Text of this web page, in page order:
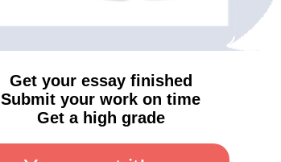
Get your essay finished
Submit your work on time
Get a high grade